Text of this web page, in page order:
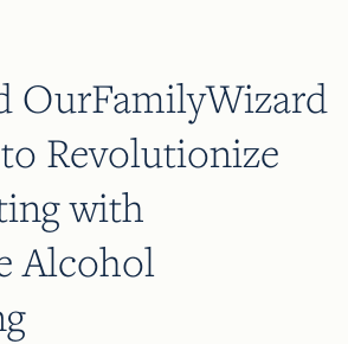
OurFamilyWizard
Revolutionize
with
Alcohol